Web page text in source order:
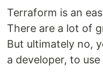
Terraform is an
There are a lot of
But ultimately no,
a developer, to